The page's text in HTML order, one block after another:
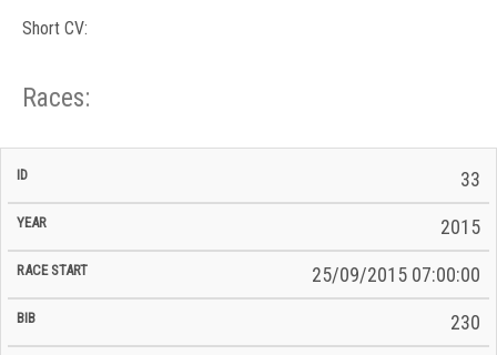
Short CV:
Races:
ID Year BiB
Total
33
2015
25/09/2015 07:00:00
230